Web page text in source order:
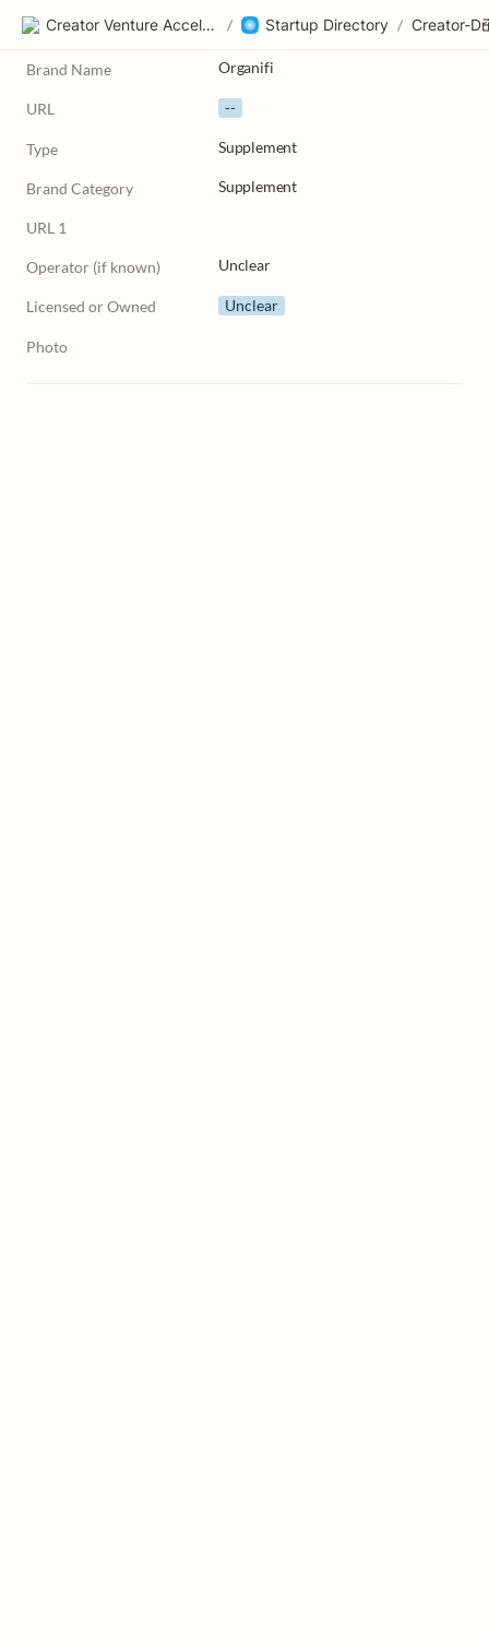
Creator Venture Accelerator / Startup Directory /
Brand Name Organifi
URL --
Type Supplement
Brand Category Supplement
URL 1
Operator (if known) Unclear
Licensed or Owned Unclear
Photo